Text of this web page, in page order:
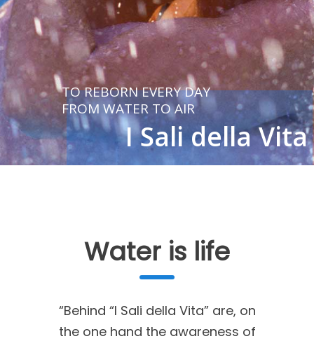
I Sali della Vita
TO REBORN EVERY DAY
FROM WATER TO AIR
Water is life
“Behind “I Sali della Vita” are, on
the one hand the awareness of